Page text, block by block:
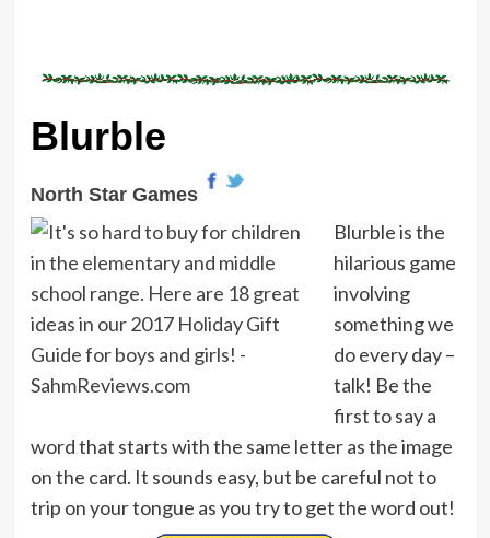
Blurble
North Star Games
Blurble is the
hilarious game
involving
something we
do every day –
talk! Be the
first to say a
word that starts with the same letter as the image
on the card. It sounds easy, but be careful not to
trip on your tongue as you try to get the word out!